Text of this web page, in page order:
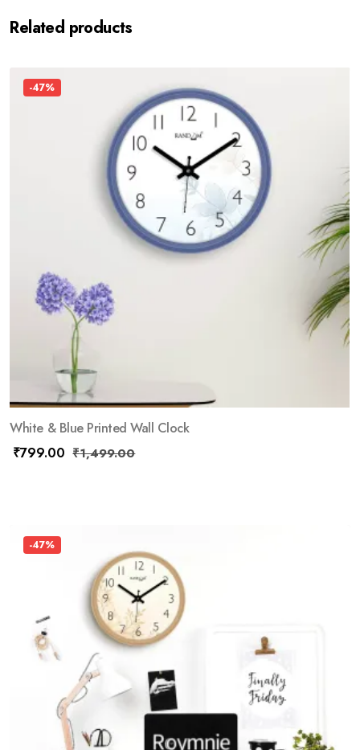
Related products
-47%
White & Blue Printed Wall Clock
₹799.00 ₹1,499.00
-47%